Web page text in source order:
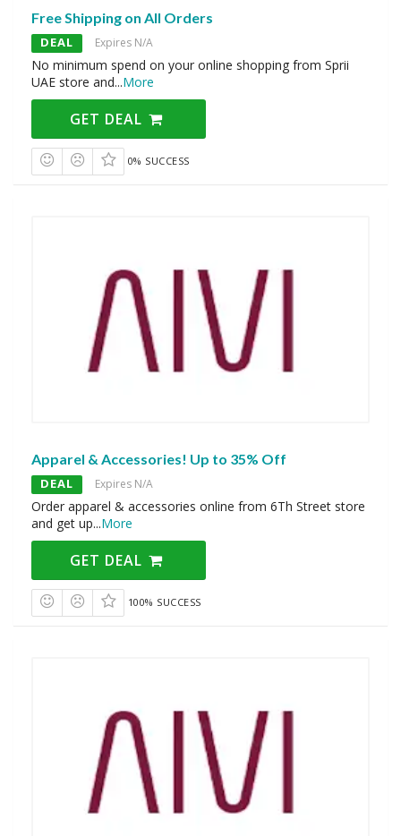
Free Shipping on All Orders
DEAL Expires N/A
No minimum spend on your online shopping from Sprii
UAE store and...More
GET DEAL
0% SUCCESS
Apparel & Accessories! Up to 35% Off
DEAL Expires N/A
Order apparel & accessories online from 6Th Street store
and get up...More
GET DEAL
100% SUCCESS